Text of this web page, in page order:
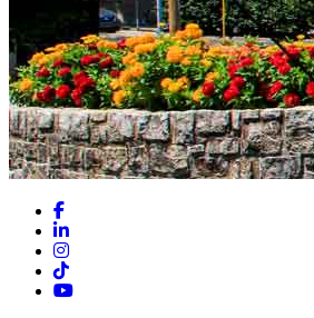
Facebook
LinkedIn
Instagram
TikTok
YouTube